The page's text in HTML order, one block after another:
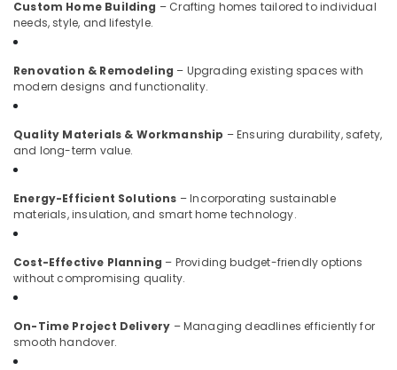
Hotel
Interior
Manufacturers
Kozhikode
Classical
Manufacturers
in
Kozhikode
Kitchen
Settings
Services
in
Kozhikode
Interior
Decorators
Building,
Construction
& Real
Estate
Air
&
Refrigeration
Media &
Promotions
Arts,
Events &
Ocassion
Custom Home Building – Crafting homes tailored to individual
needs, style, and lifestyle.
Renovation & Remodeling – Upgrading existing spaces with
modern designs and functionality.
Quality Materials & Workmanship – Ensuring durability, safety,
and long-term value.
Energy-Efficient Solutions – Incorporating sustainable
materials, insulation, and smart home technology.
Cost-Effective Planning – Providing budget-friendly options
without compromising quality.
On-Time Project Delivery – Managing deadlines efficiently for
smooth handover.